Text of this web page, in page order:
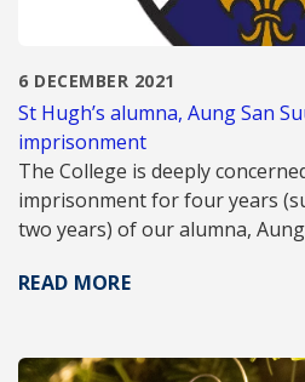
6 DECEMBER 2021
St Hugh’s alumna, Aung San
imprisonment
The College is deeply
imprisonment for four years
two years) of our alumna, Aung
READ MORE